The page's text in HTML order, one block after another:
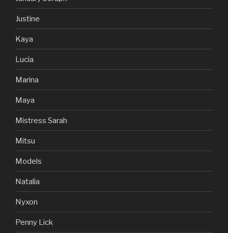
Justine
Kaya
Lucia
Marina
Maya
Mistress Sarah
Mitsu
Models
Natalia
Nyxon
Penny Lick